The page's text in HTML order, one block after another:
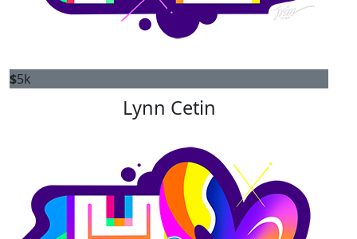
$5k
Lynn Cetin